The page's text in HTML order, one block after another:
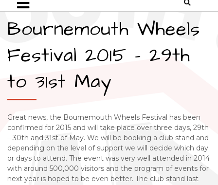
Bournemouth Wheels
Festival 2015 – 29th
to 31st May
Great news, the Bournemouth Wheels Festival has been
confirmed for 2015 and will take place over three days, 29th
– 30th and 31st of May. We will be booking a club stand and
depending on the level of support we will decide which day
or days to attend. The event was very well attended in 2014
with around 500,000 visitors and the program of events for
next year is hoped to be even better. The club stand last